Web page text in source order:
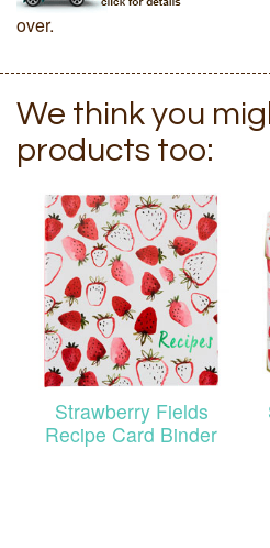
over.
We think you
products too:
Strawberry Fields
Recipe Card Binder